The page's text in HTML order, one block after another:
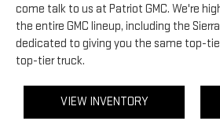
come talk to us at Patriot GMC. We're
the entire GMC lineup, including the
dedicated to giving you the same top-
top-tier truck.
VIEW INVENTORY